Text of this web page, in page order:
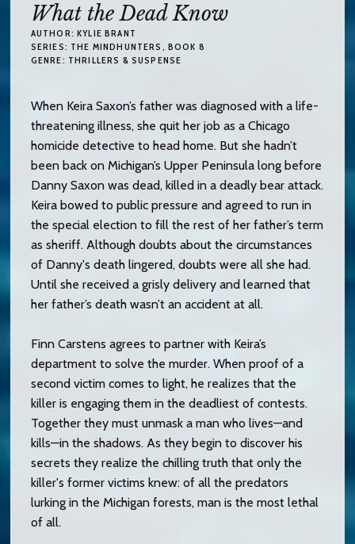
What the Dead Know
AUTHOR: KYLIE BRANT
SERIES: THE MINDHUNTERS
, BOOK 8
GENRE: THRILLERS & SUSPENSE
When Keira Saxon’s father was diagnosed with a life-
threatening illness, she quit her job as a Chicago
homicide detective to head home. But she hadn’t
been back on Michigan’s Upper Peninsula long before
Danny Saxon was dead, killed in a deadly bear attack.
Keira bowed to public pressure and agreed to run in
the special election to fill the rest of her father’s term
as sheriff. Although doubts about the circumstances
of Danny's death lingered, doubts were all she had.
Until she received a grisly delivery and learned that
her father’s death wasn’t an accident at all.
Finn Carstens agrees to partner with Keira’s
department to solve the murder. When proof of a
second victim comes to light, he realizes that the
killer is engaging them in the deadliest of contests.
Together they must unmask a man who lives—and
kills—in the shadows. As they begin to discover his
secrets they realize the chilling truth that only the
killer's former victims knew: of all the predators
lurking in the Michigan forests, man is the most lethal
of all.